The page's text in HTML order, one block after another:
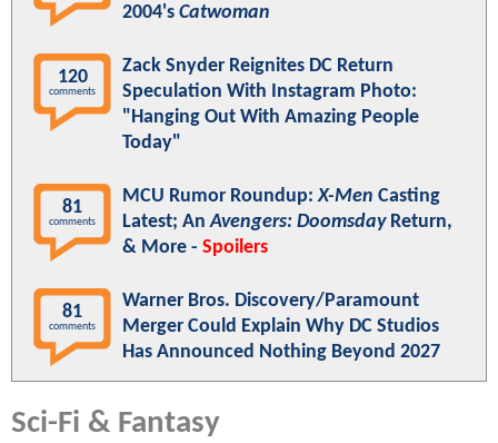
2004's Catwoman
120
comments
Zack Snyder Reignites DC Return
Speculation With Instagram Photo:
"Hanging Out With Amazing People
Today"
81
comments
MCU Rumor Roundup:X-Men Casting
Latest; AnAvengers: DoomsdayReturn,
& More - Spoilers
81
comments
Warner Bros. Discovery/Paramount
Merger Could Explain Why DC Studios
Has Announced Nothing Beyond 2027
Sci-Fi & Fantasy